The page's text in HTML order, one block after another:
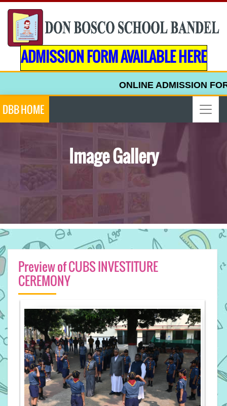
ADMISSION FORM AVAILABLE HERE
ONLINE ADMISSION
DBB HOME
Image Gallery
Preview of CUBS INVESTITURE
CEREMONY